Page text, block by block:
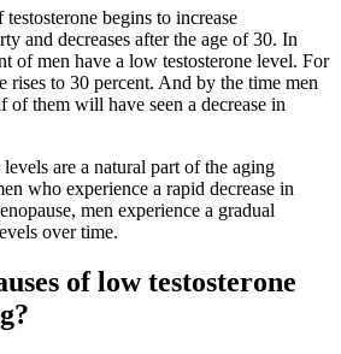
begins to increase
and decreases after the age of 30. In
of men have a low testosterone level. For
rises to 30 percent. And by the time men
of them will have seen a decrease in
are a natural part of the aging
who experience a rapid decrease in
men experience a gradual
over time.
of low testosterone